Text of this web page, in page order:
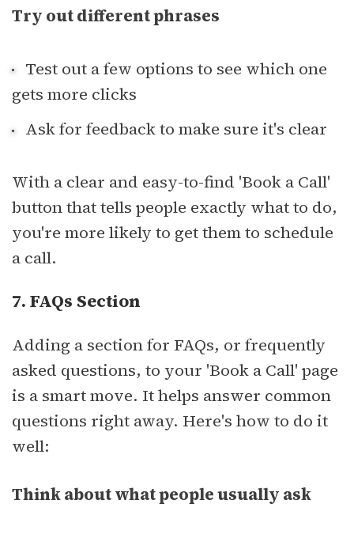
Try out different phrases
Test out a few options to see which one
gets more clicks
Ask for feedback to make sure it's clear
With a clear and easy-to-find 'Book a Call'
button that tells people exactly what to do,
you're more likely to get them to schedule
a call.
7. FAQs Section
Adding a section for FAQs, or frequently
asked questions, to your 'Book a Call' page
is a smart move. It helps answer common
questions right away. Here's how to do it
well:
Think about what people usually ask